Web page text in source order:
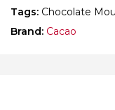
Tags: Chocolate
Brand: Cacao